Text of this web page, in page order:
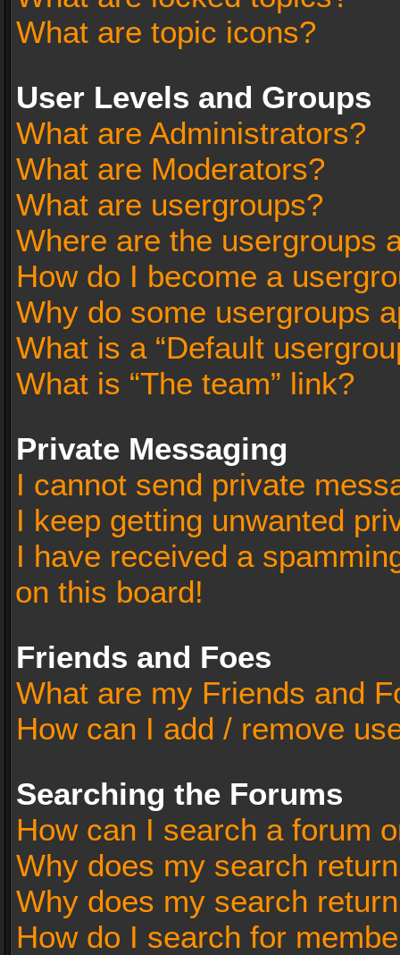
What are topic icons?
User Levels and Groups
What are Administrators?
What are Moderators?
What are usergroups?
Where are the usergroups
How do I become a
Why do some usergroups
What is a “Default
What is “The team” link?
Private Messaging
I cannot send private
I keep getting unwanted
I have received a
on this board!
Friends and Foes
What are my Friends and
How can I add / remove
Searching the Forums
How can I search a forum
Why does my search
Why does my search
How do I search for